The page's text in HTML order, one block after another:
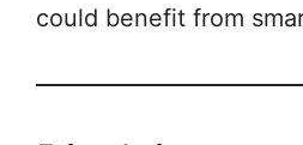
could benefit from